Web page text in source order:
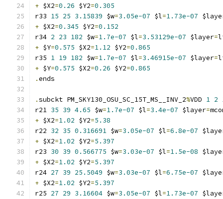
+ $X2=0.26 $Y2=0.305
r33 15 25 3.15839 $w=3.05e-07 $l=1.73e-07
+ $X2=0.345 $Y2=0.152
r34 2 23 182 $w=1.7e-07 $l=3.53129e-07 $layer=
+ $Y=0.575 $X2=1.12 $Y2=0.865
r35 1 19 182 $w=1.7e-07 $l=3.46915e-07 $layer=
+ $Y=0.575 $X2=0.26 $Y2=0.865
.ends
.subckt PM_SKY130_OSU_SC_15T_MS__INV_2%VDD 1 2
r21 35 39 4.65 $w=1.7e-07 $l=3.4e-07 $layer=
+ $X2=1.02 $Y2=5.38
r22 32 35 0.316691 $w=3.05e-07 $l=6.8e-07
+ $X2=1.02 $Y2=5.397
r23 30 39 0.566775 $w=3.03e-07 $l=1.5e-08
+ $X2=1.02 $Y2=5.397
r24 27 39 25.5049 $w=3.03e-07 $l=6.75e-07
+ $X2=1.02 $Y2=5.397
r25 27 29 3.16604 $w=3.05e-07 $l=1.73e-07